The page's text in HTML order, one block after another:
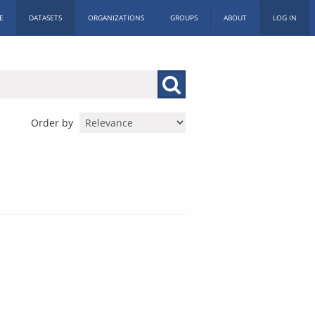
DATASETS ORGANIZATIONS GROUPS ABOUT LOG IN
Order by